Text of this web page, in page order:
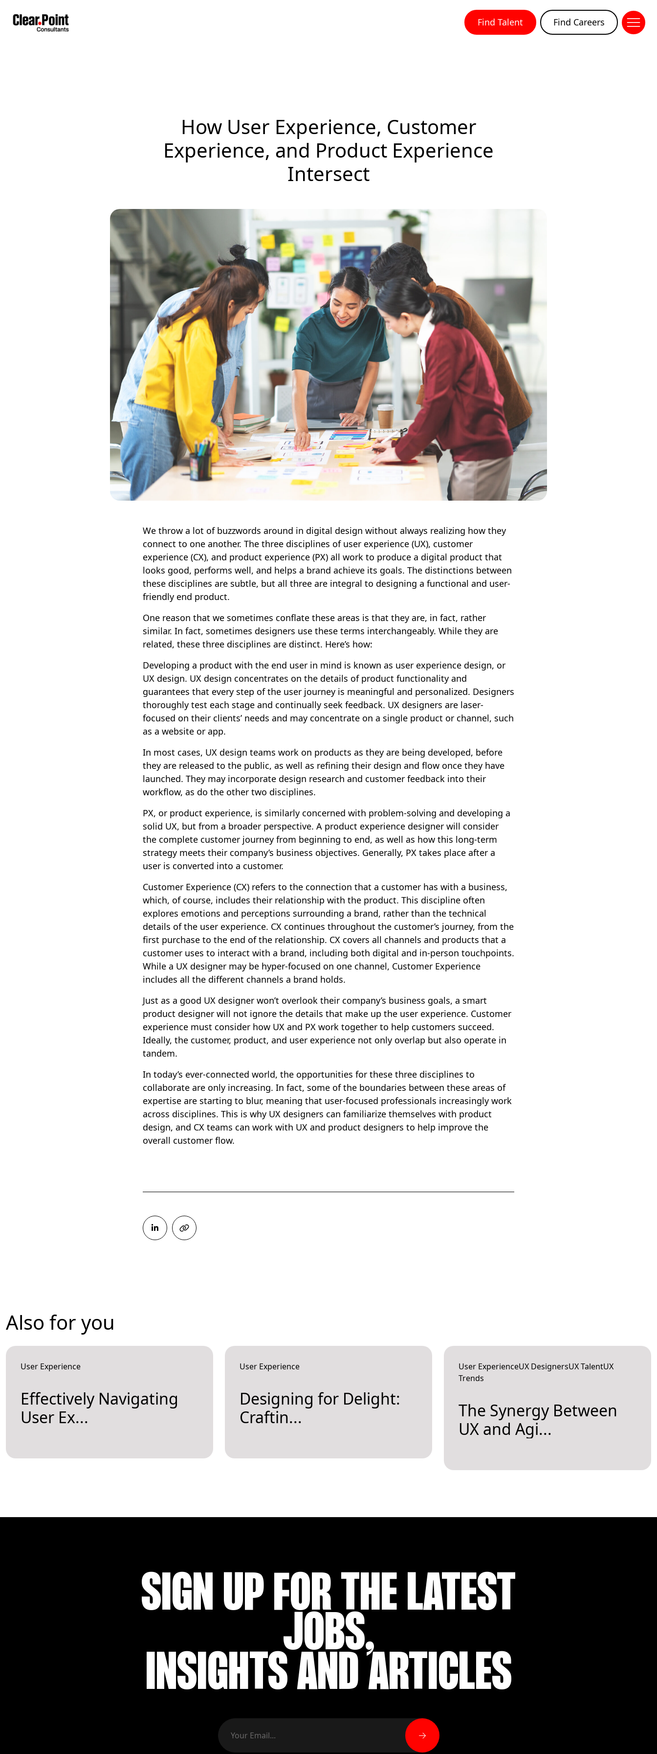
Find Talent Find Careers
How User Experience, Customer
Experience, and Product Experience
Intersect
We throw a lot of buzzwords around in digital design without always realizing how they
connect to one another. The three disciplines of user experience (UX), customer
experience (CX), and product experience (PX) all work to produce a digital product that
looks good, performs well, and helps a brand achieve its goals. The distinctions between
these disciplines are subtle, but all three are integral to designing a functional and user-
friendly end product.
One reason that we sometimes conflate these areas is that they are, in fact, rather
similar. In fact, sometimes designers use these terms interchangeably. While they are
related, these three disciplines are distinct. Here’s how:
Developing a product with the end user in mind is known as user experience design, or
UX design. UX design concentrates on the details of product functionality and
guarantees that every step of the user journey is meaningful and personalized. Designers
thoroughly test each stage and continually seek feedback. UX designers are laser-
focused on their clients’ needs and may concentrate on a single product or channel, such
as a website or app.
In most cases, UX design teams work on products as they are being developed, before
they are released to the public, as well as refining their design and flow once they have
launched. They may incorporate design research and customer feedback into their
workflow, as do the other two disciplines.
PX, or product experience, is similarly concerned with problem-solving and developing a
solid UX, but from a broader perspective. A product experience designer will consider
the complete customer journey from beginning to end, as well as how this long-term
strategy meets their company’s business objectives. Generally, PX takes place after a
user is converted into a customer.
Customer Experience (CX) refers to the connection that a customer has with a business,
which, of course, includes their relationship with the product. This discipline often
explores emotions and perceptions surrounding a brand, rather than the technical
details of the user experience. CX continues throughout the customer’s journey, from the
first purchase to the end of the relationship. CX covers all channels and products that a
customer uses to interact with a brand, including both digital and in-person touchpoints.
While a UX designer may be hyper-focused on one channel, Customer Experience
includes all the different channels a brand holds.
Just as a good UX designer won’t overlook their company’s business goals, a smart
product designer will not ignore the details that make up the user experience. Customer
experience must consider how UX and PX work together to help customers succeed.
Ideally, the customer, product, and user experience not only overlap but also operate in
tandem.
In today’s ever-connected world, the opportunities for these three disciplines to
collaborate are only increasing. In fact, some of the boundaries between these areas of
expertise are starting to blur, meaning that user-focused professionals increasingly work
across disciplines. This is why UX designers can familiarize themselves with product
design, and CX teams can work with UX and product designers to help improve the
overall customer flow.
Also for you
User Experience
Effectively Navigating
User Ex...
User Experience
Designing for Delight:
Craftin...
User ExperienceUX DesignersUX TalentUX
Trends
The Synergy Between
UX and Agi...
SIGN UP FOR THE LATEST
JOBS,
INSIGHTS AND ARTICLES